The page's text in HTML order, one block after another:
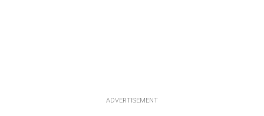
ADVERTISEMENT